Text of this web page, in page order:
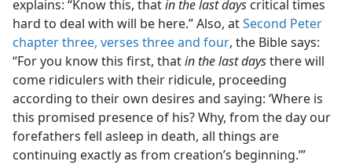
explains: “Know this, thatin the last days critical times
hard to deal with will be here.” Also, atSecond Peter
chapter three, verses three and four, the Bible says:
“For you know this first, thatin the last daysthere will
come ridiculers with their ridicule, proceeding
according to their own desires and saying: ‘Where is
this promised presence of his? Why, from the day our
forefathers fell asleep in death, all things are
continuing exactly as from creation’s beginning.’”